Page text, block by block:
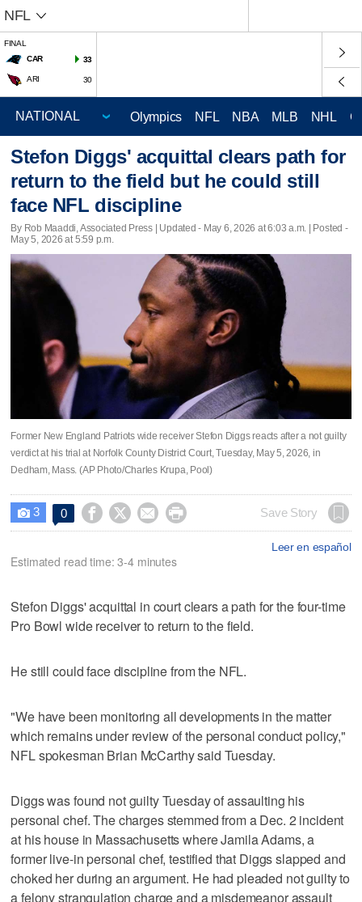
NFL
FINAL
CAR
33
ARI 30
Olympics NFL NBA MLB NHL
Stefon Diggs' acquittal clears path for
return to the field but he could still
face NFL discipline
By Rob Maaddi, Associated Press | Updated - May 6, 2026 at 6:03 a.m. | Posted -
May 5, 2026 at 5:59 p.m.
Former New England Patriots wide receiver Stefon Diggs reacts after a not guilty
verdict at his trial at Norfolk County District Court, Tuesday, May 5, 2026, in
Dedham, Mass. (AP Photo/Charles Krupa, Pool)
 3 0     Save Story
Leer en español
Estimated read time: 3-4 minutes
Stefon Diggs' acquittal in court clears a path for the four-time
Pro Bowl wide receiver to return to the field.
He still could face discipline from the NFL.
"We have been monitoring all developments in the matter
which remains under review of the personal conduct policy,"
NFL spokesman Brian McCarthy said Tuesday.
Diggs was found not guilty Tuesday of assaulting his
personal chef. The charges stemmed from a Dec. 2 incident
at his house in Massachusetts where Jamila Adams, a
former live-in personal chef, testified that Diggs slapped and
choked her during an argument. He had pleaded not guilty to
a felony strangulation charge and a misdemeanor assault